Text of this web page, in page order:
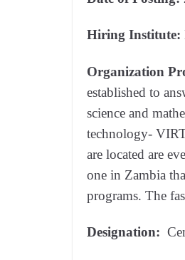
Hiring Institute:
Organization
established to
science and
technology-
are located are
one in Zambia
programs. The
Designation: